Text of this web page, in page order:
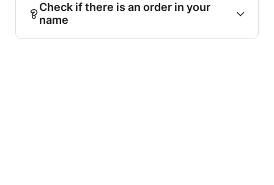
Check if there is an order in your
name